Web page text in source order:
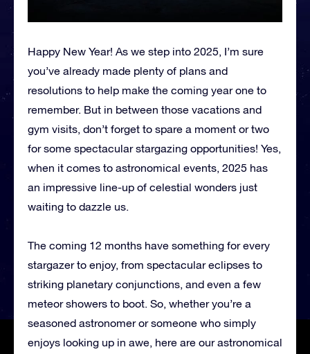
Happy New Year! As we step into 2025, I’m sure
you’ve already made plenty of plans and
resolutions to help make the coming year one to
remember. But in between those vacations and
gym visits, don’t forget to spare a moment or two
for some spectacular stargazing opportunities! Yes,
when it comes to astronomical events, 2025 has
an impressive line-up of celestial wonders just
waiting to dazzle us.
The coming 12 months have something for every
stargazer to enjoy, from spectacular eclipses to
striking planetary conjunctions, and even a few
meteor showers to boot. So, whether you’re a
seasoned astronomer or someone who simply
enjoys looking up in awe, here are our astronomical